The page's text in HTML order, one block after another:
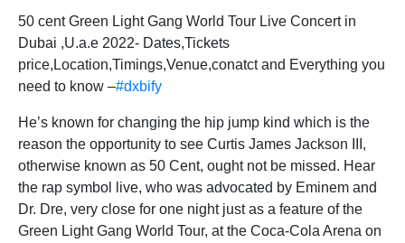
50 cent Green Light Gang World Tour Live Concert in
Dubai ,U.a.e 2022- Dates,Tickets
price,Location,Timings,Venue,conatct and Everything you
need to know –#dxbify
He’s known for changing the hip jump kind which is the
reason the opportunity to see Curtis James Jackson III,
otherwise known as 50 Cent, ought not be missed. Hear
the rap symbol live, who was advocated by Eminem and
Dr. Dre, very close for one night just as a feature of the
Green Light Gang World Tour, at the Coca-Cola Arena on